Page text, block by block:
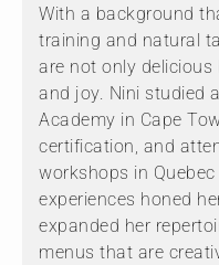
With a background
training and natural
are not only
and joy. Nini studied
Academy in Cape
certification, and
workshops in
experiences honed
expanded her
menus that are